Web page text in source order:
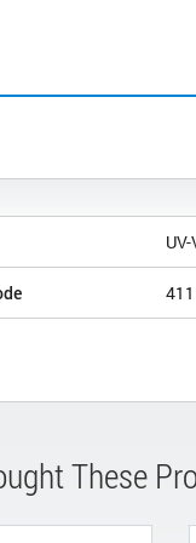
These